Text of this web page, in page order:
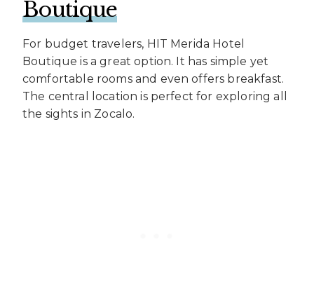
Boutique
For budget travelers, HIT Merida Hotel
Boutique is a great option. It has simple yet
comfortable rooms and even offers breakfast.
The central location is perfect for exploring all
the sights in Zocalo.